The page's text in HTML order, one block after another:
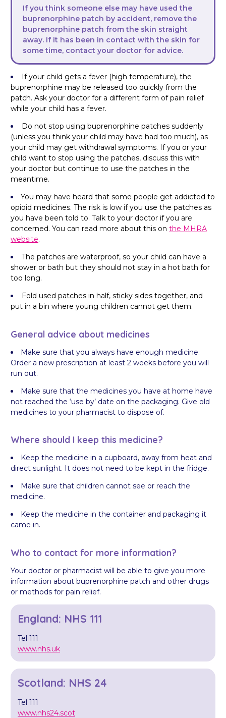
If you think someone else may have used the
buprenorphine patch by accident, remove the
buprenorphine patch from the skin straight
away. If it has been in contact with the skin for
some time, contact your doctor for advice.
If your child gets a fever (high temperature), the
buprenorphine may be released too quickly from the
patch. Ask your doctor for a different form of pain relief
while your child has a fever.
Do not stop using buprenorphine patches suddenly
(unless you think your child may have had too much), as
your child may get withdrawal symptoms. If you or your
child want to stop using the patches, discuss this with
your doctor but continue to use the patches in the
meantime.
You may have heard that some people get addicted to
opioid medicines. The risk is low if you use the patches as
you have been told to. Talk to your doctor if you are
concerned. You can read more about this on the MHRA
website.
The patches are waterproof, so your child can have a
shower or bath but they should not stay in a hot bath for
too long.
Fold used patches in half, sticky sides together, and
put in a bin where young children cannot get them.
General advice about medicines
Make sure that you always have enough medicine.
Order a new prescription at least 2 weeks before you will
run out.
Make sure that the medicines you have at home have
not reached the ‘use by’ date on the packaging. Give old
medicines to your pharmacist to dispose of.
Where should I keep this medicine?
Keep the medicine in a cupboard, away from heat and
direct sunlight. It does not need to be kept in the fridge.
Make sure that children cannot see or reach the
medicine.
Keep the medicine in the container and packaging it
came in.
Who to contact for more information?
Your doctor or pharmacist will be able to give you more
information about buprenorphine patch and other drugs
or methods for pain relief.
England: NHS 111
Tel 111
www.nhs.uk
Scotland: NHS 24
Tel 111
www.nhs24.scot